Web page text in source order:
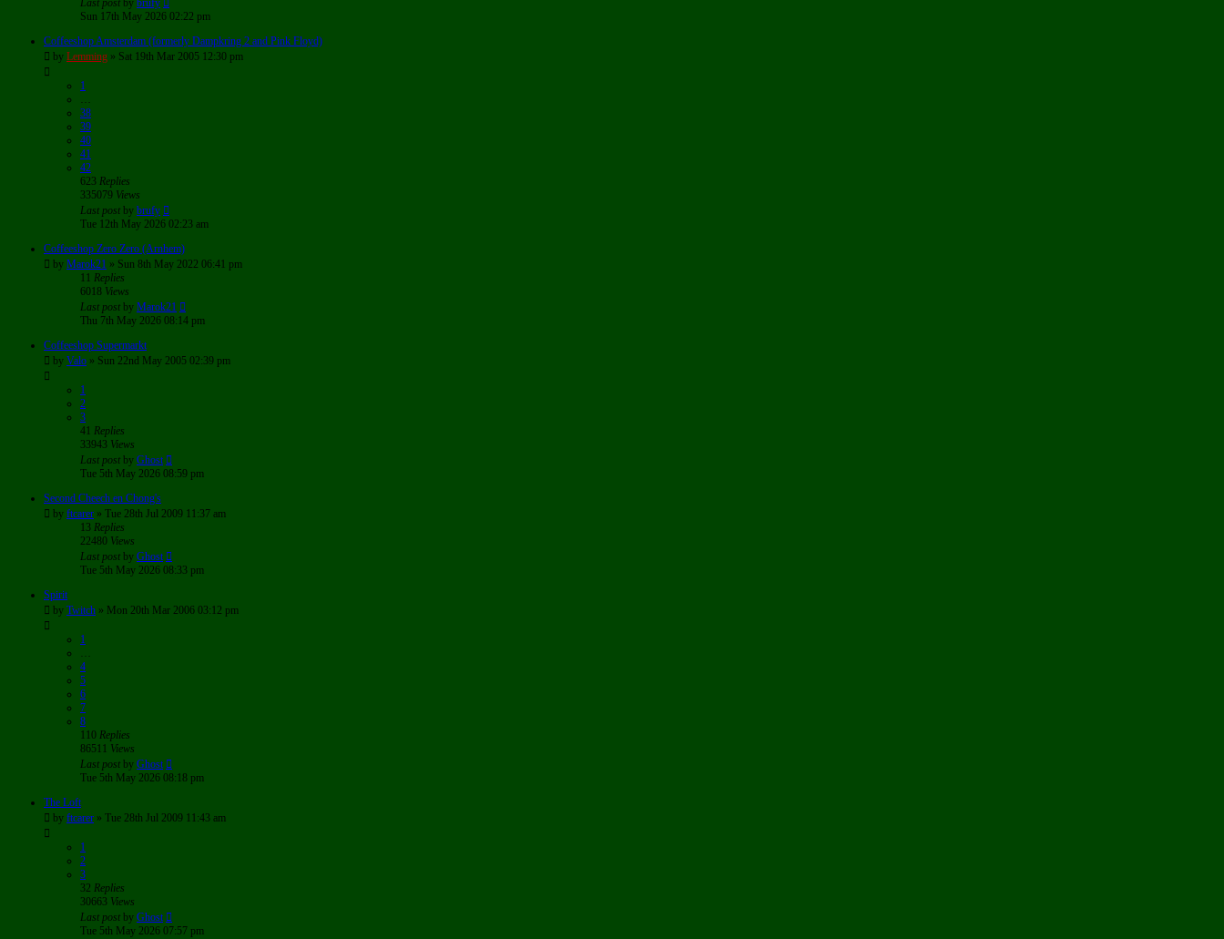
Last post by brufy
Sun 17th May 2026 02:22 pm
Coffeeshop Amsterdam (formerly Dampkring 2 and Pink Floyd)
by Lemming » Sat 19th Mar 2005 12:30 pm
1
…
38
39
40
41
42
623 Replies
335079 Views
Last post by brufy
Tue 12th May 2026 02:23 am
Coffeeshop Zero Zero (Arnhem)
by Marok21 » Sun 8th May 2022 06:41 pm
11 Replies
6018 Views
Last post by Marok21
Thu 7th May 2026 08:14 pm
Coffeeshop Supermarkt
by Valo » Sun 22nd May 2005 02:39 pm
1
2
3
41 Replies
33943 Views
Last post by Ghost
Tue 5th May 2026 08:59 pm
Second Cheech en Chong's
by ftcarer » Tue 28th Jul 2009 11:37 am
13 Replies
22480 Views
Last post by Ghost
Tue 5th May 2026 08:33 pm
Spirit
by Twitch » Mon 20th Mar 2006 03:12 pm
1
…
4
5
6
7
8
110 Replies
86511 Views
Last post by Ghost
Tue 5th May 2026 08:18 pm
The Loft
by ftcarer » Tue 28th Jul 2009 11:43 am
1
2
3
32 Replies
30663 Views
Last post by Ghost
Tue 5th May 2026 07:57 pm